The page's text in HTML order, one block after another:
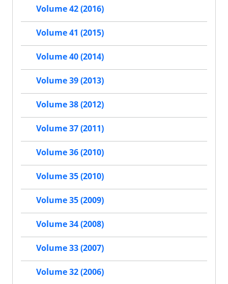
Volume 42 (2016)
Volume 41 (2015)
Volume 40 (2014)
Volume 39 (2013)
Volume 38 (2012)
Volume 37 (2011)
Volume 36 (2010)
Volume 35 (2010)
Volume 35 (2009)
Volume 34 (2008)
Volume 33 (2007)
Volume 32 (2006)